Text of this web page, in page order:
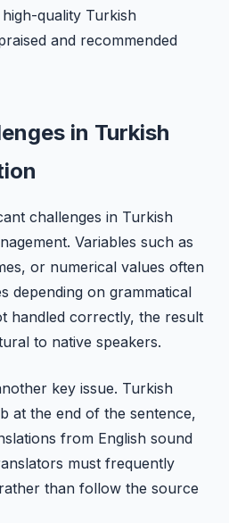
quality Turkish
and recommended
in Turkish
challenges in Turkish
Variables such as
or numerical values often
depending on grammatical
handled correctly, the result
to native speakers.
key issue. Turkish
at the end of the sentence,
from English sound
must frequently
than follow the source